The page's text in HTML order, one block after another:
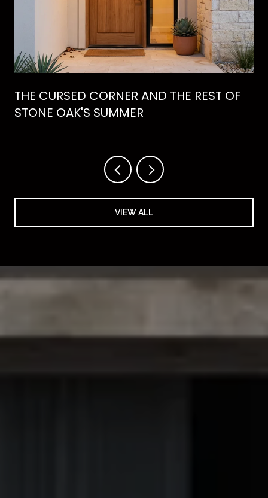
THE CURSED CORNER AND THE REST OF
STONE OAK'S SUMMER
VIEW ALL